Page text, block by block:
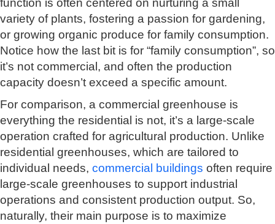
function is often centered on nurturing a small
variety of plants, fostering a passion for gardening,
or growing organic produce for family consumption.
Notice how the last bit is for “family consumption”, so
it’s not commercial, and often the production
capacity doesn’t exceed a specific amount.
For comparison, a commercial greenhouse is
everything the residential is not, it’s a large-scale
operation crafted for agricultural production. Unlike
residential greenhouses, which are tailored to
individual needs, commercial buildings often require
large-scale greenhouses to support industrial
operations and consistent production output. So,
naturally, their main purpose is to maximize